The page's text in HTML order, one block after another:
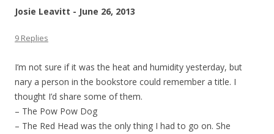
Josie Leavitt - June 26, 2013
9 Replies
I’m not sure if it was the heat and humidity yesterday, but
nary a person in the bookstore could remember a title. I
thought I’d share some of them.
– The Pow Pow Dog
– The Red Head was the only thing I had to go on. She